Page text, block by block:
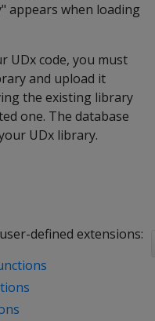
appears when loading
UDx code, you must
and upload it
the existing library
one. The database
UDx library.
defined extensions: